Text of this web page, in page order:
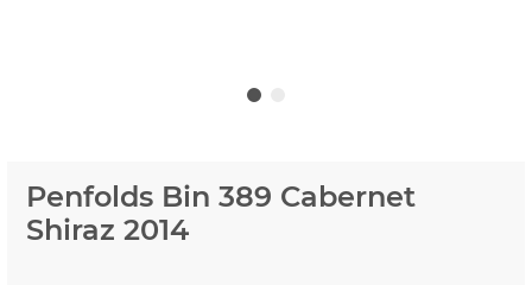
Penfolds Bin 389 Cabernet
Shiraz 2014